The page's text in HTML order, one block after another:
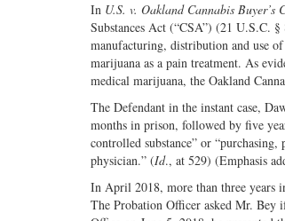
In U.S. v. Oakland Cannabis Buyer’s
Substances Act (“CSA”) (21 U.S.C.
manufacturing, distribution and use
marijuana as a pain treatment. As
medical marijuana, the Oakland
The Defendant in the instant case,
months in prison, followed by five
controlled substance” or
physician.” (Id., at 529) (Emphasis
In April 2018, more than three years
The Probation Officer asked Mr. Bey